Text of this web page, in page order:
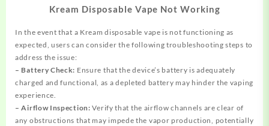
Kream Disposable Vape Not Working
In the event that a Kream disposable vape is not functioning as
expected, users can consider the following troubleshooting steps to
address the issue:
– Battery Check: Ensure that the device’s battery is adequately
charged and functional, as a depleted battery may hinder the vaping
experience.
– Airflow Inspection: Verify that the airflow channels are clear of
any obstructions that may impede the vapor production, potentially